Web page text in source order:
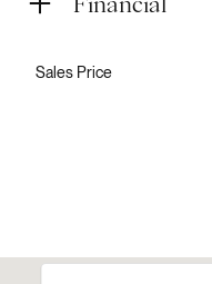
Sales Price